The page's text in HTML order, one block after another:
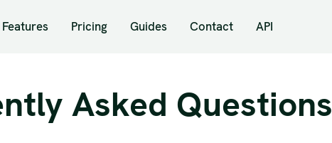
Features Pricing Guides Contact API
Asked Questions